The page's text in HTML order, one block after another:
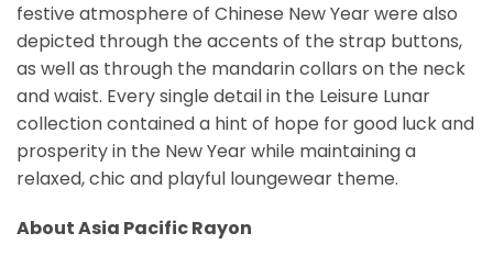
festive atmosphere of Chinese New Year were also
depicted through the accents of the strap buttons,
as well as through the mandarin collars on the neck
and waist. Every single detail in the Leisure Lunar
collection contained a hint of hope for good luck and
prosperity in the New Year while maintaining a
relaxed, chic and playful loungewear theme.
About Asia Pacific Rayon